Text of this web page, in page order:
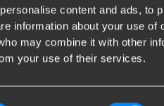
content and ads, to
information about your use
may combine it with other
your use of their services.